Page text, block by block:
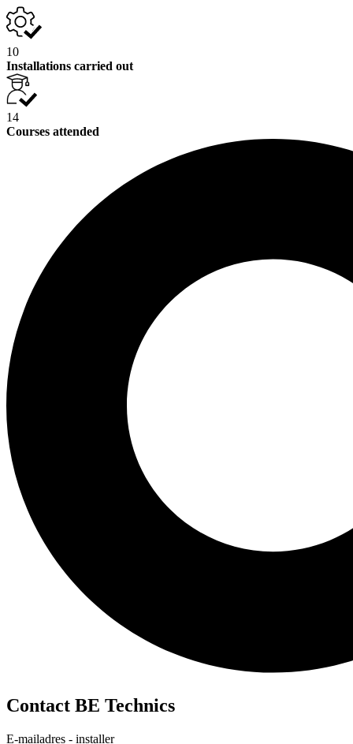
10
Installations carried out
14
Courses attended
Contact BE Technics
E-mailadres - installer